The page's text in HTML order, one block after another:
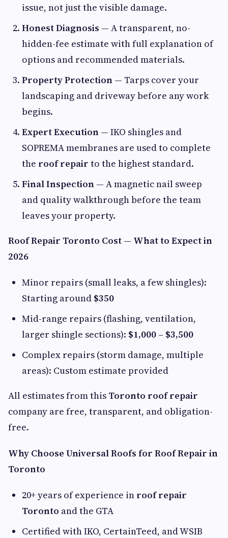
issue, not just the visible damage.
Honest Diagnosis — A transparent, no-
hidden-fee estimate with full explanation of
options and recommended materials.
Property Protection — Tarps cover your
landscaping and driveway before any work
begins.
Expert Execution — IKO shingles and
SOPREMA membranes are used to complete
the roof repair to the highest standard.
Final Inspection — A magnetic nail sweep
and quality walkthrough before the team
leaves your property.
Roof Repair Toronto Cost — What to Expect in
2026
Minor repairs (small leaks, a few shingles):
Starting around $350
Mid-range repairs (flashing, ventilation,
larger shingle sections): $1,000 – $3,500
Complex repairs (storm damage, multiple
areas): Custom estimate provided
All estimates from this Toronto roof repair
company are free, transparent, and obligation-
free.
Why Choose Universal Roofs for Roof Repair in
Toronto
20+ years of experience in roof repair
Toronto and the GTA
Certified with IKO, CertainTeed, and WSIB